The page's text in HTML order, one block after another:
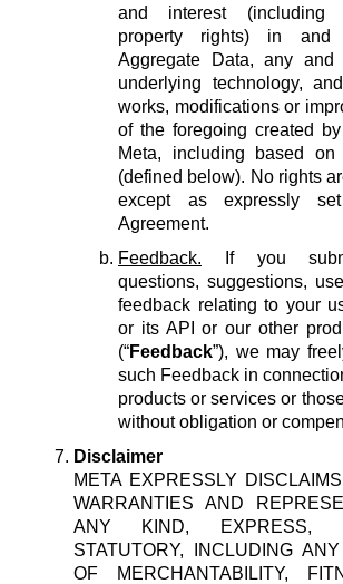
and interest (including
property rights) in and
Aggregate Data, any
underlying technology,
works, modifications or
of the foregoing created
Meta, including based on
(defined below). No rights
except as expressly
Agreement.
Feedback. If you
questions, suggestions,
feedback relating to your
or its API or our other
(“Feedback”), we may
such Feedback in
products or services or
without obligation or
Disclaimer
META EXPRESSLY
WARRANTIES AND
ANY KIND, EXPRESS,
STATUTORY, INCLUDING
OF MERCHANTABILITY,